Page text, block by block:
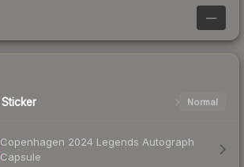
—
Sticker Normal
Copenhagen 2024 Legends Autograph
Capsule